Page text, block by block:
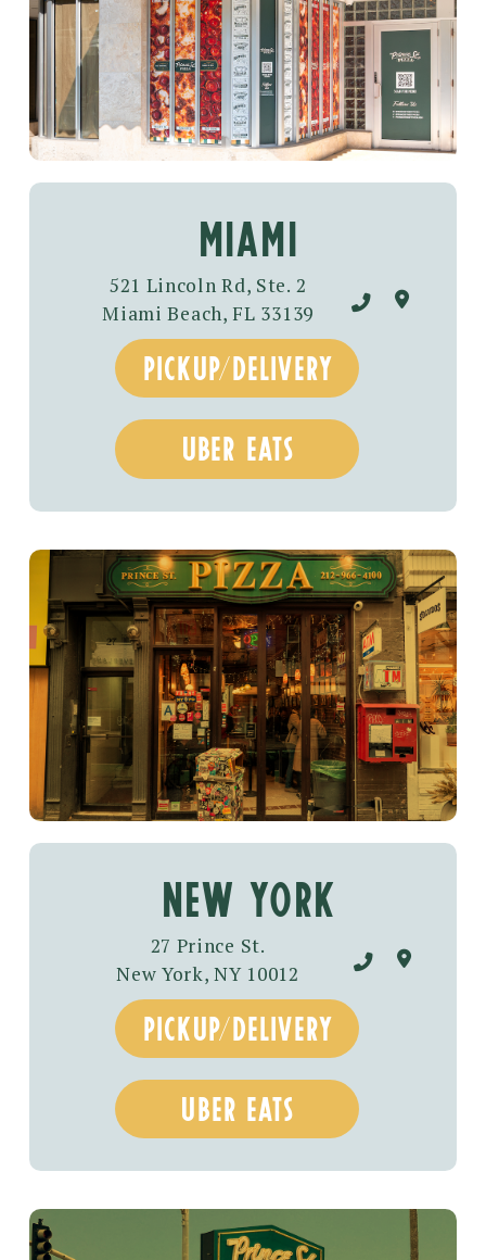
MIAMI
521 Lincoln Rd, Ste. 2
Miami Beach, FL 33139
pickup/delivery
uber eats
New York
27 Prince St.
New York, NY 10012
pickup/DELIVERY
UBER EATS